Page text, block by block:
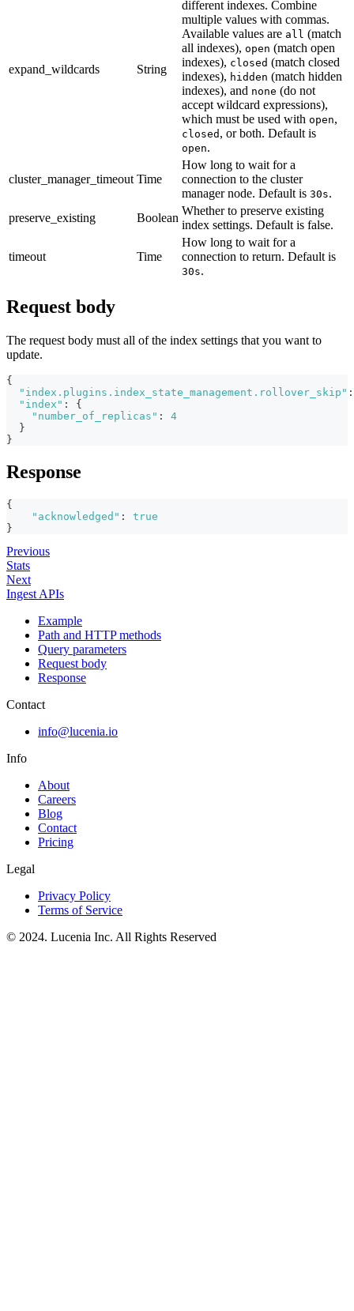
expand_wildcards String
different indexes. Combine
multiple values with commas.
Available values are all (match
all indexes), open (match open
indexes), closed (match closed
indexes), hidden (match hidden
indexes), and none (do not
accept wildcard expressions),
which must be used with open,
closed , or both. Default is
open.
cluster_manager_timeout Time
How long to wait for a
connection to the cluster
manager node. Default is 30s.
preserve_existing
Boolean
Whether to preserve existing
index settings. Default is false.
timeout Time
How long to wait for a
connection to return. Default is
30s.
Request body
The request body must all of the index settings that you want to
update.
{
"index.plugins.index_state_management.rollover_skip" :
"index" :
{
"number_of_replicas" :
4
}
}
Response
{
"acknowledged" :
true
}
Previous
Stats
Next
Ingest APIs
Example
Path and HTTP methods
Query parameters
Request body
Response
Contact
info@lucenia.io
Info
About
Careers
Blog
Contact
Pricing
Legal
Privacy Policy
Terms of Service
© 2024. Lucenia Inc. All Rights Reserved